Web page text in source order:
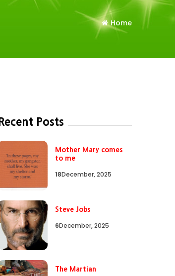
Home
Recent Posts
Mother Mary comes
to me
18December, 2025
Steve Jobs
6December, 2025
The Martian